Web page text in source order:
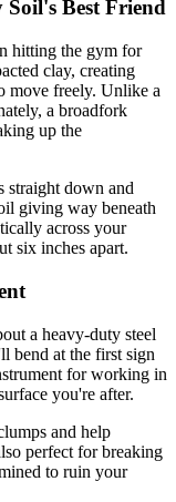
Best Friend
hitting the gym for
clay, creating
move freely. Unlike a
a broadfork
up the
straight down and
giving way beneath
across your
six inches apart.
a heavy-duty steel
bend at the first sign
for working in
you're after.
and help
perfect for breaking
to ruin your